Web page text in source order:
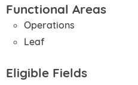
Functional Areas
Operations
Leaf
Eligible Fields